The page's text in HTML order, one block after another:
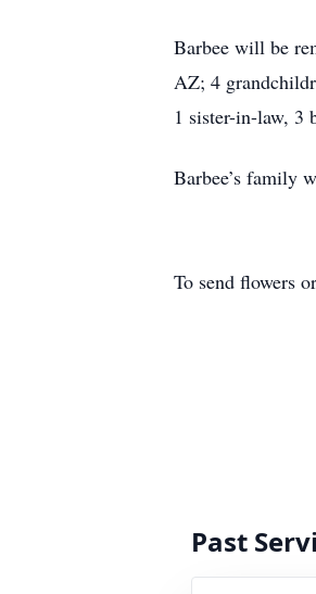
Barbee will be
AZ; 4
1 sister-in-law, 3
Barbee’s family
To send flowers
Past